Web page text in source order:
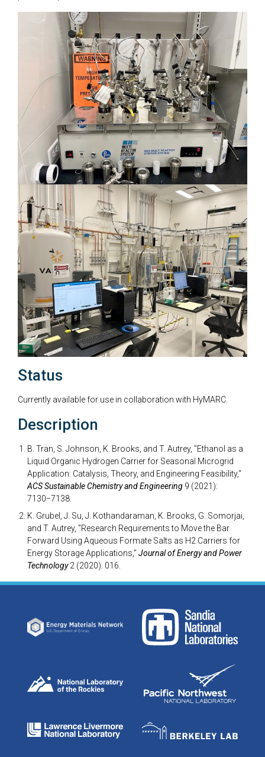
Status
Currently available for use in collaboration with HyMARC.
Description
B. Tran, S. Johnson, K. Brooks, and T. Autrey, "Ethanol as a
Liquid Organic Hydrogen Carrier for Seasonal Microgrid
Application: Catalysis, Theory, and Engineering Feasibility,"
ACS Sustainable Chemistry and Engineering 9 (2021):
7130−7138.
K. Grubel, J. Su, J. Kothandaraman, K. Brooks, G. Somorjai,
and T. Autrey, "Research Requirements to Move the Bar
Forward Using Aqueous Formate Salts as H2 Carriers for
Energy Storage Applications," Journal of Energy and Power
Technology2 (2020): 016.